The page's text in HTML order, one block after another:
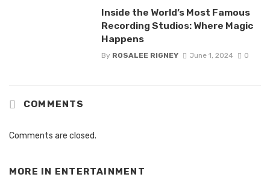
Inside the World’s Most Famous
Recording Studios: Where Magic
Happens
By ROSALEE RIGNEY June 1, 2024 0
COMMENTS
Comments are closed.
MORE IN ENTERTAINMENT